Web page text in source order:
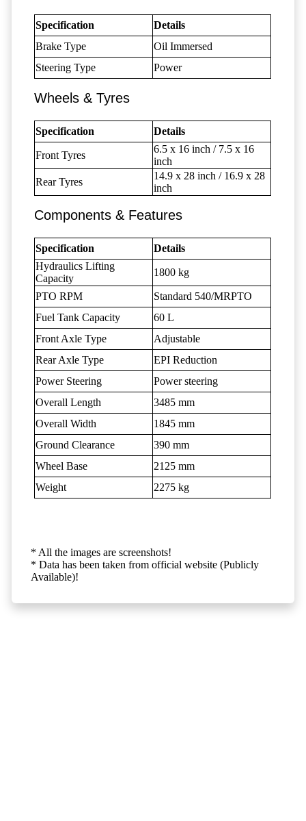
Specification
Details
Brake Type
Oil Immersed
Steering Type
Power
Wheels & Tyres
Specification Details
Front Tyres
6.5 x 16 inch / 7.5 x 16
inch
Rear Tyres
14.9 x 28 inch / 16.9 x 28
inch
Components & Features
Specification
Details
Hydraulics Lifting
Capacity
1800 kg
PTO RPM
Standard 540/MRPTO
Fuel Tank Capacity
60 L
Front Axle Type
Adjustable
Rear Axle Type
EPI Reduction
Power Steering
Power steering
Overall Length
3485 mm
Overall Width
1845 mm
Ground Clearance
390 mm
Wheel Base
2125 mm
Weight
2275 kg
* All the images are screenshots!
* Data has been taken from official website (Publicly
Available)!